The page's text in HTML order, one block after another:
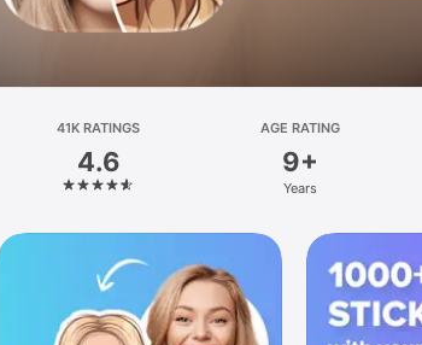
41K RATINGS
4.6
AGE RATING
9+
Years